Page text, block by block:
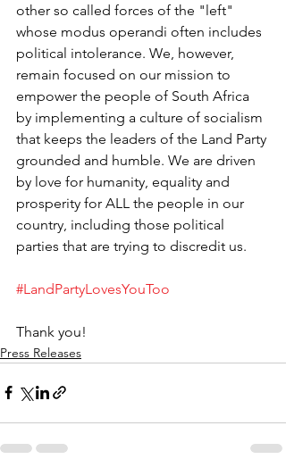
other so called forces of the "left"
whose modus operandi often includes
political intolerance. We, however,
remain focused on our mission to
empower the people of South Africa
by implementing a culture of socialism
that keeps the leaders of the Land Party
grounded and humble. We are driven
by love for humanity, equality and
prosperity for ALL the people in our
country, including those political
parties that are trying to discredit us.
#LandPartyLovesYouToo
Thank you!
Press Releases